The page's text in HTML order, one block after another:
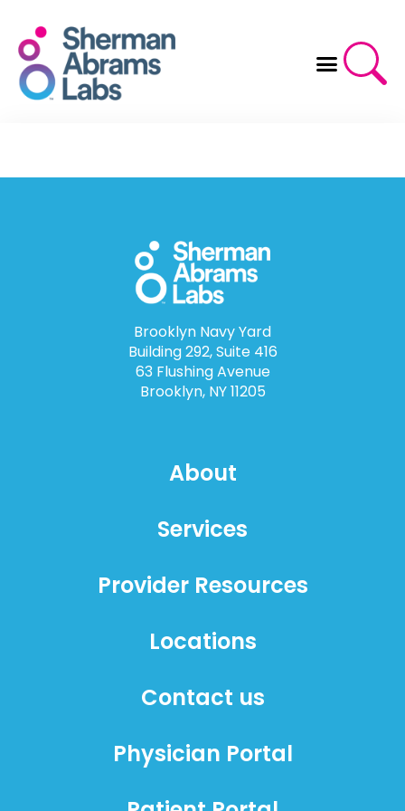
content
Brooklyn Navy Yard
Building 292, Suite 416
63 Flushing Avenue
Brooklyn, NY 11205
About
Services
Provider Resources
Locations
Contact us
Physician Portal